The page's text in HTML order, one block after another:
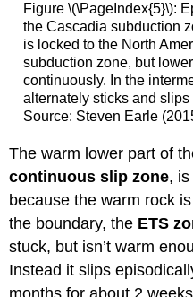
Figure \(\PageIndex{5}\):
the Cascadia subduction
is locked to the North
subduction zone, but
continuously. In the
alternately sticks and
Source: Steven Earle
The warm lower part of
continuous slip zone,
because the warm rock
the boundary, the ETS
stuck, but isn’t warm
Instead it slips
months for about 2